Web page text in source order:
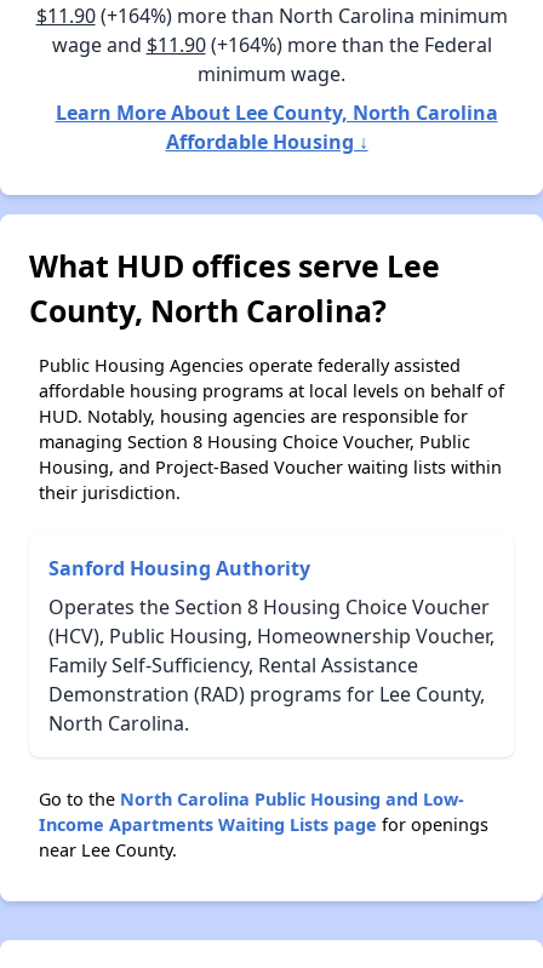
$11.90(+164%) more than North Carolina minimum
wage and $11.90(+164%) more than the Federal
minimum wage.
Learn More About Lee County, North Carolina
Affordable Housing ↓
What HUD offices serve Lee
County, North Carolina?
Public Housing Agencies operate federally assisted
affordable housing programs at local levels on behalf of
HUD. Notably, housing agencies are responsible for
managing Section 8 Housing Choice Voucher, Public
Housing, and Project-Based Voucher waiting lists within
their jurisdiction.
Sanford Housing Authority
Operates the Section 8 Housing Choice Voucher
(HCV), Public Housing, Homeownership Voucher,
Family Self-Sufficiency, Rental Assistance
Demonstration (RAD) programs for Lee County,
North Carolina.
Go to the North Carolina Public Housing and Low-
Income Apartments Waiting Lists page for openings
near Lee County.